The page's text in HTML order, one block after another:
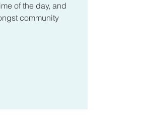
of the day, and
community